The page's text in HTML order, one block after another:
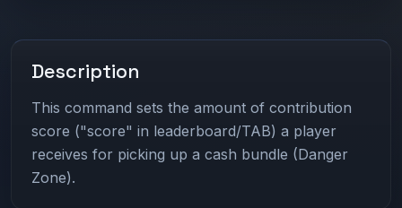
Description
This command sets the amount of contribution
score ("score" in leaderboard/TAB) a player
receives for picking up a cash bundle (Danger
Zone).